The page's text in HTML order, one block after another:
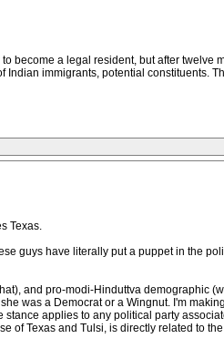
become a legal resident, but after twelve
Indian immigrants, potential constituents.
Texas.
guys have literally put a puppet in the
and pro-modi-Hinduttva demographic
was a Democrat or a Wingnut. I'm
applies to any political party
of Texas and Tulsi, is directly related to